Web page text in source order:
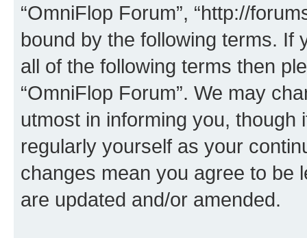
“OmniFlop Forum”, “http://
bound by the following terms. If
all of the following terms then
“OmniFlop Forum”. We may
utmost in informing you,
regularly yourself as your
changes mean you agree to be
are updated and/or amended.